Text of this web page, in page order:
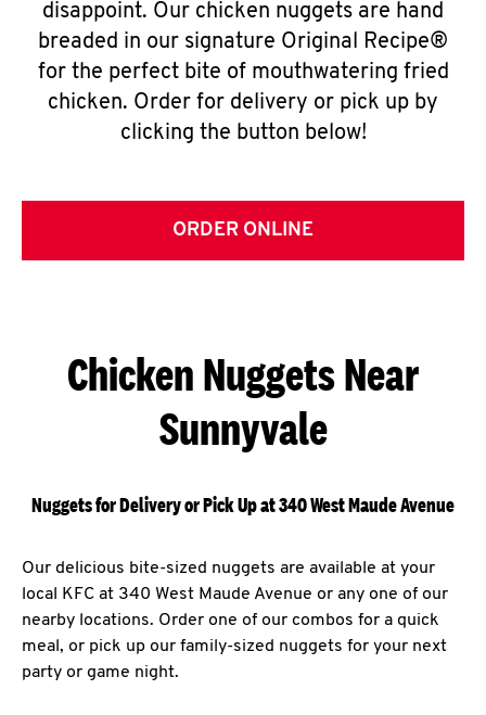
disappoint. Our chicken nuggets are hand
breaded in our signature Original Recipe®
for the perfect bite of mouthwatering fried
chicken. Order for delivery or pick up by
clicking the button below!
ORDER ONLINE
Chicken Nuggets Near
Sunnyvale
Nuggets for Delivery or Pick Up at 340 West Maude Avenue
Our delicious bite-sized nuggets are available at your
local KFC at 340 West Maude Avenue or any one of our
nearby locations. Order one of our combos for a quick
meal, or pick up our family-sized nuggets for your next
party or game night.